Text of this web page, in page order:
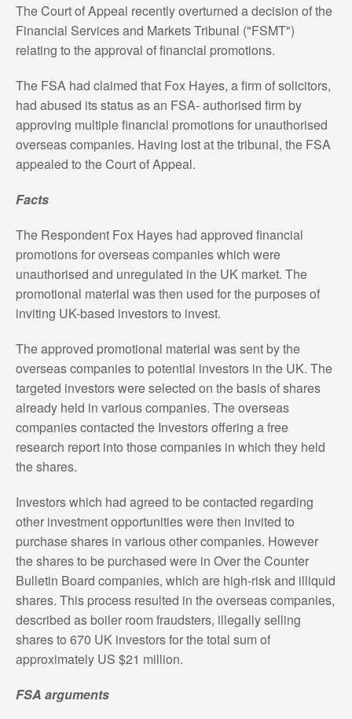
The Court of Appeal recently overturned a decision of the
Financial Services and Markets Tribunal ("FSMT")
relating to the approval of financial promotions.
The FSA had claimed that Fox Hayes, a firm of solicitors,
had abused its status as an FSA- authorised firm by
approving multiple financial promotions for unauthorised
overseas companies. Having lost at the tribunal, the FSA
appealed to the Court of Appeal.
Facts
The Respondent Fox Hayes had approved financial
promotions for overseas companies which were
unauthorised and unregulated in the UK market. The
promotional material was then used for the purposes of
inviting UK-based investors to invest.
The approved promotional material was sent by the
overseas companies to potential investors in the UK. The
targeted investors were selected on the basis of shares
already held in various companies. The overseas
companies contacted the Investors offering a free
research report into those companies in which they held
the shares.
Investors which had agreed to be contacted regarding
other investment opportunities were then invited to
purchase shares in various other companies. However
the shares to be purchased were in Over the Counter
Bulletin Board companies, which are high-risk and illiquid
shares. This process resulted in the overseas companies,
described as boiler room fraudsters, illegally selling
shares to 670 UK investors for the total sum of
approximately US $21 million.
FSA arguments